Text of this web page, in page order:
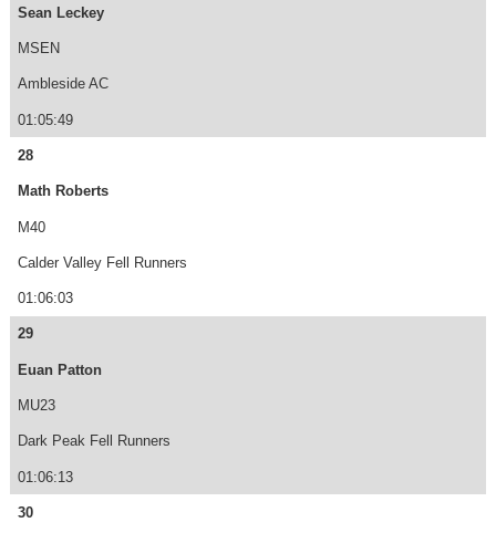
Sean Leckey
MSEN
Ambleside AC
01:05:49
28
Math Roberts
M40
Calder Valley Fell Runners
01:06:03
29
Euan Patton
MU23
Dark Peak Fell Runners
01:06:13
30